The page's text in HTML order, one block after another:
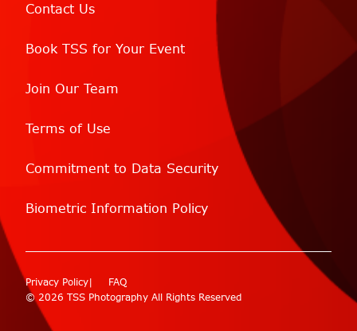
Contact Us
Book TSS for Your Event
Join Our Team
Terms of Use
Commitment to Data Security
Biometric Information Policy
© 2026 TSS Photography All Rights Reserved
Privacy Policy FAQ